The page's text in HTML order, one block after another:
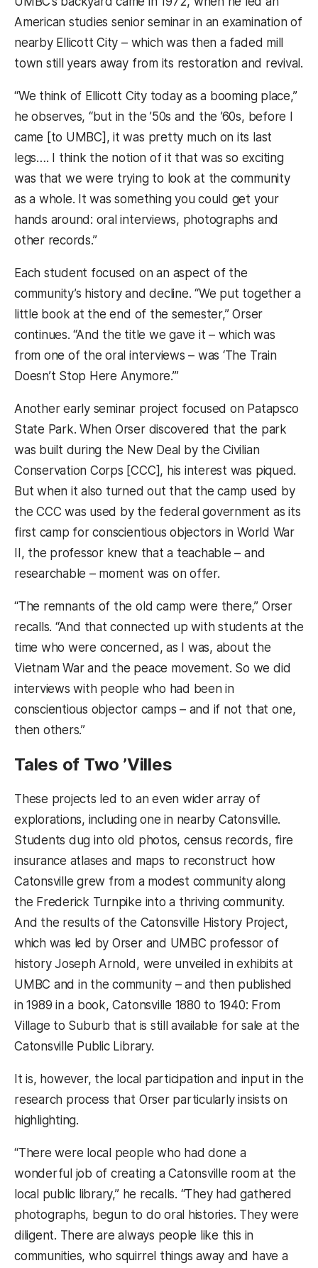
American studies senior seminar in an examination of
nearby Ellicott City – which was then a faded mill
town still years away from its restoration and revival.
“We think of Ellicott City today as a booming place,”
he observes, “but in the ’50s and the ’60s, before I
came [to UMBC], it was pretty much on its last
legs…. I think the notion of it that was so exciting
was that we were trying to look at the community
as a whole. It was something you could get your
hands around: oral interviews, photographs and
other records.”
Each student focused on an aspect of the
community’s history and decline. “We put together a
little book at the end of the semester,” Orser
continues. “And the title we gave it – which was
from one of the oral interviews – was ‘The Train
Doesn’t Stop Here Anymore.’”
Another early seminar project focused on Patapsco
State Park. When Orser discovered that the park
was built during the New Deal by the Civilian
Conservation Corps [CCC], his interest was piqued.
But when it also turned out that the camp used by
the CCC was used by the federal government as its
first camp for conscientious objectors in World War
II, the professor knew that a teachable – and
researchable – moment was on offer.
“The remnants of the old camp were there,” Orser
recalls. “And that connected up with students at the
time who were concerned, as I was, about the
Vietnam War and the peace movement. So we did
interviews with people who had been in
conscientious objector camps – and if not that one,
then others.”
Tales of Two ’Villes
These projects led to an even wider array of
explorations, including one in nearby Catonsville.
Students dug into old photos, census records, fire
insurance atlases and maps to reconstruct how
Catonsville grew from a modest community along
the Frederick Turnpike into a thriving community.
And the results of the Catonsville History Project,
which was led by Orser and UMBC professor of
history Joseph Arnold, were unveiled in exhibits at
UMBC and in the community – and then published
in 1989 in a book, Catonsville 1880 to 1940: From
Village to Suburb that is still available for sale at the
Catonsville Public Library.
It is, however, the local participation and input in the
research process that Orser particularly insists on
highlighting.
“There were local people who had done a
wonderful job of creating a Catonsville room at the
local public library,” he recalls. “They had gathered
photographs, begun to do oral histories. They were
diligent. There are always people like this in
communities, who squirrel things away and have a